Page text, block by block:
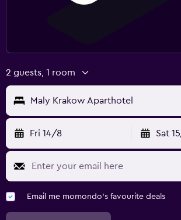
2 guests, 1 room
Maly Krakow Aparthotel
Fri 14/8 Sat
Email me momondo's favourite deals